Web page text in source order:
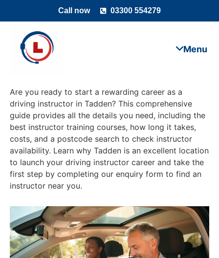
Call now 03300 554279
Are you ready to start a rewarding career as a
driving instructor in Tadden? This comprehensive
guide provides all the details you need, including the
best instructor training courses, how long it takes,
costs, and a postcode search to check instructor
availability. Learn why Tadden is an excellent location
to launch your driving instructor career and take the
first step by completing our enquiry form to find an
instructor near you.